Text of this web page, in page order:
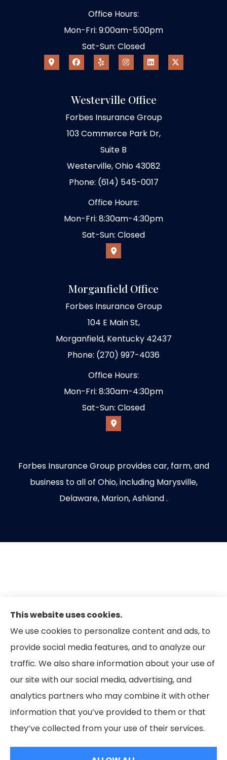
Office Hours:
Mon-Fri: 9:00am-5:00pm
Sat-Sun: Closed
Westerville Office
Forbes Insurance Group
103 Commerce Park Dr,
Suite B
Westerville, Ohio 43082
Phone: (614) 545-0017
Office Hours:
Mon-Fri: 8:30am-4:30pm
Sat-Sun: Closed
Morganfield Office
Forbes Insurance Group
104 E Main St,
Morganfield, Kentucky 42437
Phone: (270) 997-4036
Office Hours:
Mon-Fri: 8:30am-4:30pm
Sat-Sun: Closed
Forbes Insurance Group provides car, farm, and
business to all of Ohio, including Marysville,
Delaware, Marion, Ashland .
© Copyright 2026, Forbes Insurance Group
Accessibility Statement
This website uses cookies.
We use cookies to personalize content and ads, to
provide social media features, and to analyze our
traffic. We also share information about your use of
our site with our social media, advertising, and
analytics partners who may combine it with other
information that you’ve provided to them or that
they’ve collected from your use of their services.